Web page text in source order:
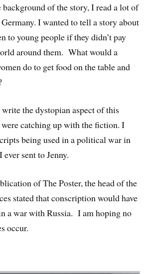
background of the story, I read a lot of
I wanted to tell a story about
to young people if they didn’t pay
around them. What would a
do to get food on the table and
the dystopian aspect of this
were catching up with the fiction. I
being used in a political war in
sent to Jenny.
of The Poster, the head of the
stated that conscription would have
a war with Russia. I am hoping no
occur.